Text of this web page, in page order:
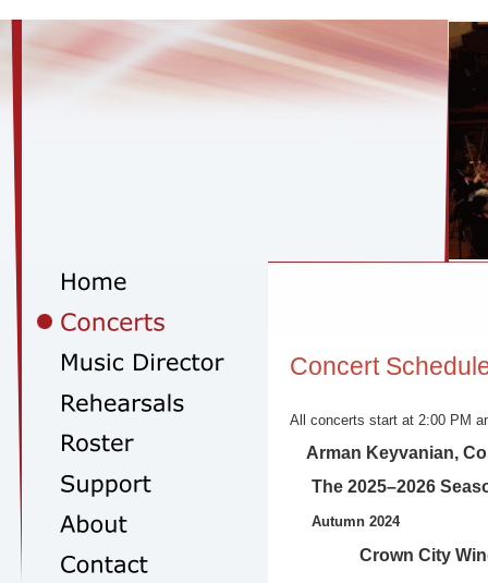
Concert
All concerts start at 2:00 PM
Arman Keyvanian,
The 2025–2026
Autumn 2024
Crown City Wind